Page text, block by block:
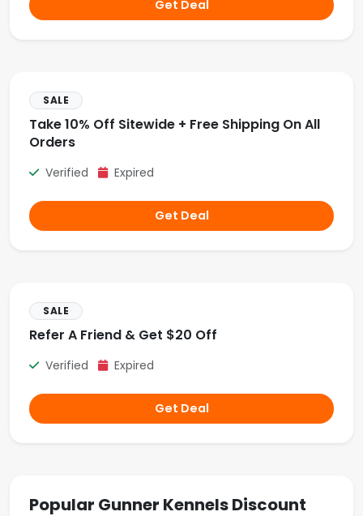
Get Deal
SALE
Take 10% Off Sitewide + Free Shipping On All
Orders
Verified Expired
Get Deal
SALE
Refer A Friend & Get $20 Off
Verified Expired
Get Deal
Popular Gunner Kennels Discount